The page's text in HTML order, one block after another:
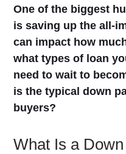
One of the biggest
is saving up the all-
can impact how
what types of loan
need to wait to
is the typical down
buyers?
What Is a